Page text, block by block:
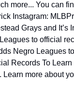
more... You can
Instagram:
Grays and It’s
to official
Negro Leagues
Records To
more about